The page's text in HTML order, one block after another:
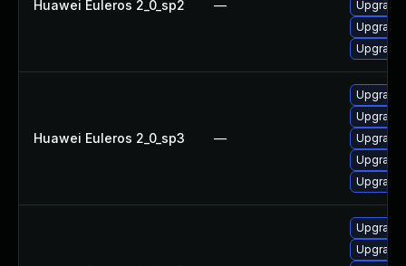
Huawei Euleros 2_0_sp2 —
Huawei Euleros 2_0_sp3 —
Upgrade
Upgrade